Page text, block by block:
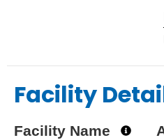
Facility
Facility Name